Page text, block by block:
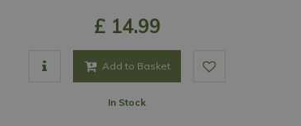
£ 14.99
Add to Basket
In Stock